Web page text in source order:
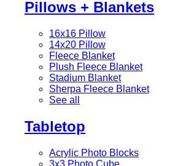
Pillows + Blankets
16x16 Pillow
14x20 Pillow
Fleece Blanket
Plush Fleece Blanket
Stadium Blanket
Sherpa Fleece Blanket
See all
Tabletop
Acrylic Photo Blocks
3x3 Photo Cube